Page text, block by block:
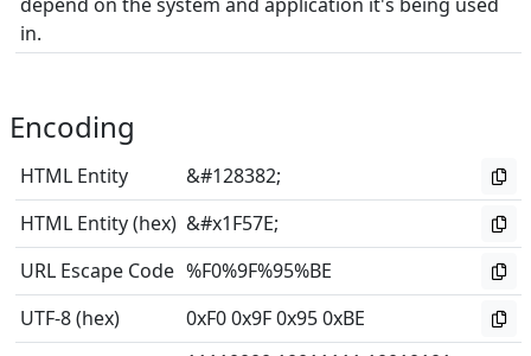
in.
Encoding
HTML Entity
&#128382;
HTML Entity (hex) &#x1F57E;
URL Escape Code %F0%9F%95%BE
UTF-8 (hex)
0xF0 0x9F 0x95 0xBE